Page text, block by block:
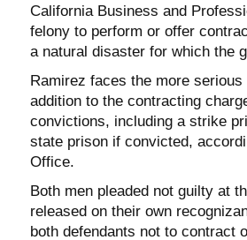
California Business and
felony to perform or offer
a natural disaster for which the
Ramirez faces the more
addition to the contracting
convictions, including a strike
state prison if convicted,
Office.
Both men pleaded not guilty at
released on their own
both defendants not to contract